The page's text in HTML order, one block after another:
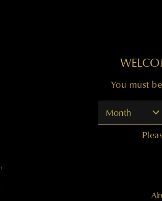
VARIETAL:
100% Cabernet Sauvignon
You must
Month